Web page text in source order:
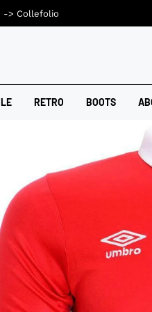
RETRO BOOTS
-> Collefolio